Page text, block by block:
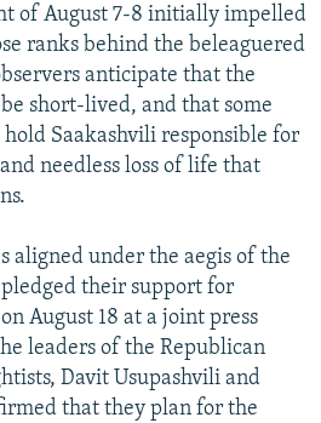
of August 7-8 initially impelled
ranks behind the beleaguered
anticipate that the
short-lived, and that some
hold Saakashvili responsible for
needless loss of life that
aligned under the aegis of the
their support for
August 18 at a joint press
leaders of the Republican
Davit Usupashvili and
that they plan for the